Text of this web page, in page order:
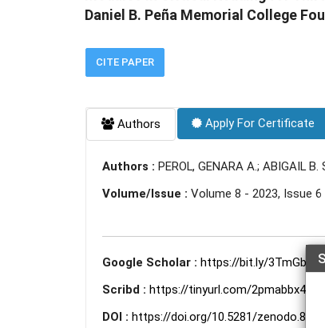
Daniel B. Peña Memorial College
CITE PAPER
Authors Apply For Certificate
Authors : PEROL, GENARA A.; ABIGAIL B.
Volume/Issue : Volume 8 - 2023, Issue 6
Google Scholar : https://bit.ly/3TmGbDi
Scribd : https://tinyurl.com/2pmabbx4
DOI : https://doi.org/10.5281/